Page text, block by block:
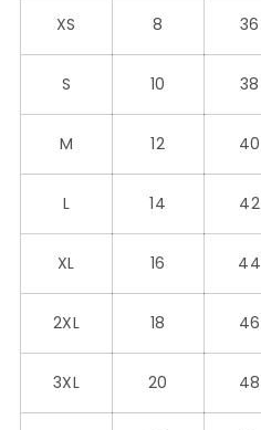
XS 8 36
S 10 38
M 12 40
L 14 42
XL 16 44
2XL 18 46
3XL 20 48